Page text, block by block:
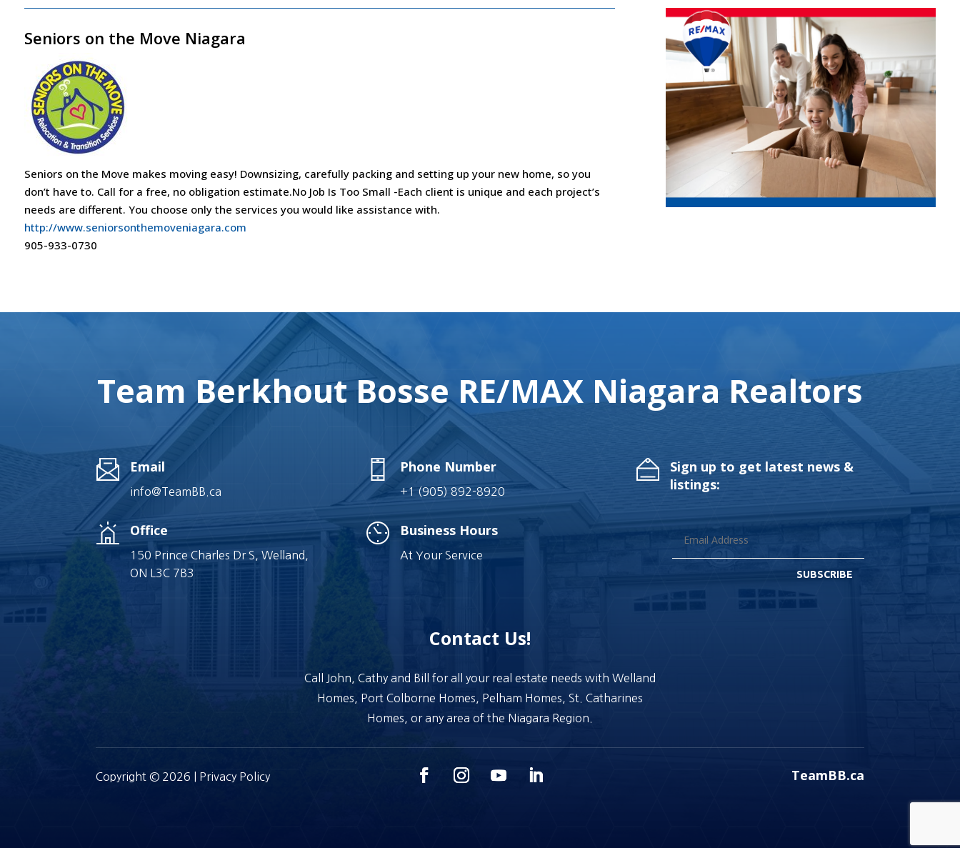
Seniors on the Move Niagara
Seniors on the Move makes moving easy! Downsizing, carefully packing and setting up your new home, so you
don’t have to. Call for a free, no obligation estimate.No Job Is Too Small -Each client is unique and each project’s
needs are different. You choose only the services you would like assistance with.
http://www.seniorsonthemoveniagara.com
905-933-0730
Team Berkhout Bosse RE/MAX Niagara Realtors
Email
info@TeamBB.ca
Office
150 Prince Charles Dr S, Welland,
ON L3C 7B3
Phone Number
+1 (905) 892-8920
Business Hours
At Your Service
Sign up to get latest news &
listings:
SUBSCRIBE
Contact Us!
Call John, Cathy and Bill for all your real estate needs with Welland
Homes, Port Colborne Homes, Pelham Homes, St. Catharines
Homes, or any area of the Niagara Region.
Copyright © 2026 | Privacy Policy TeamBB.ca